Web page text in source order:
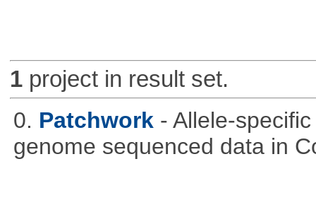
1project in result set.
0. Patchwork - Allele-
genome sequenced data in